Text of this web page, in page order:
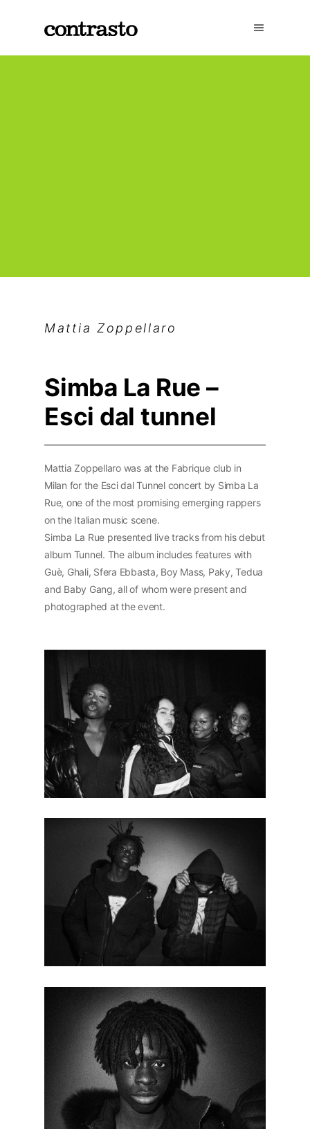
Mattia Zoppellaro
Simba La Rue –
Esci dal tunnel
Mattia Zoppellaro was at the Fabrique club in
Milan for the Esci dal Tunnel concert by Simba La
Rue, one of the most promising emerging rappers
on the Italian music scene.
Simba La Rue presented live tracks from his debut
album Tunnel. The album includes features with
Guè, Ghali, Sfera Ebbasta, Boy Mass, Paky, Tedua
and Baby Gang, all of whom were present and
photographed at the event.